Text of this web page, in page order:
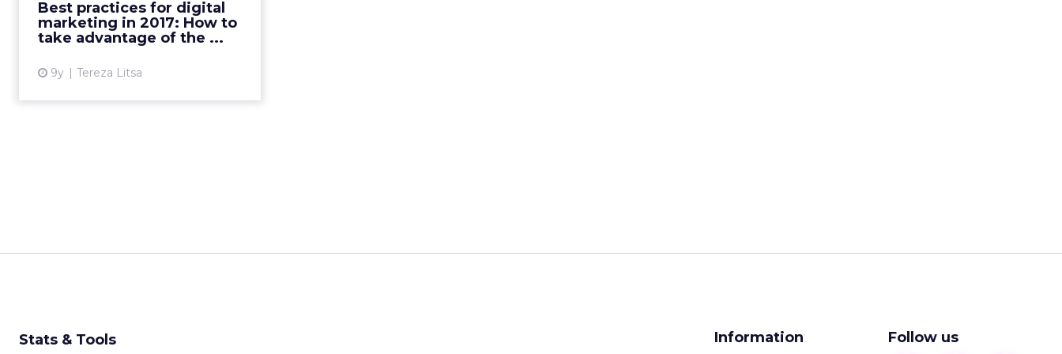
Best practices for digital
marketing in 2017: How to
take advantage of the ...
9y Tereza Litsa
evolution of technology is
changing the way we form a ...
Stats & Tools Information Follow us